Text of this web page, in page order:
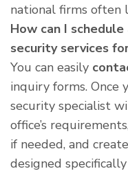
national firms often
How can I
security services
You can easily
inquiry forms. Once
security specialist
office’s
if needed, and
designed